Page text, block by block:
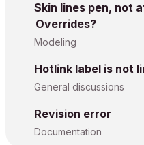
Skin lines pen, not
Overrides?
Modeling
Hotlink label is not
General discussions
Revision error
Documentation